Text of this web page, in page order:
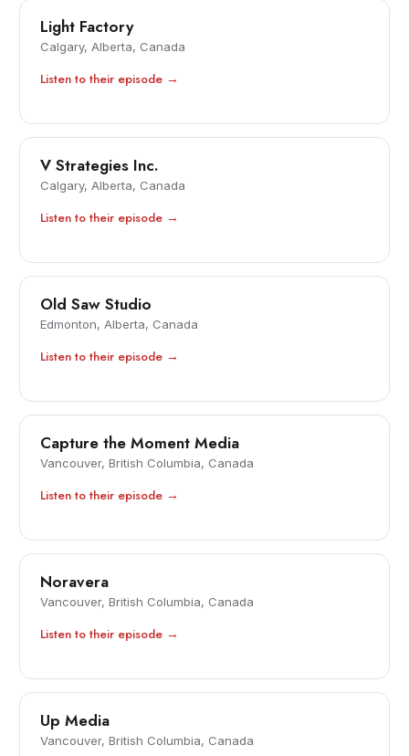
Light Factory
Calgary, Alberta, Canada
Listen to their episode →
V Strategies Inc.
Calgary, Alberta, Canada
Listen to their episode →
Old Saw Studio
Edmonton, Alberta, Canada
Listen to their episode →
Capture the Moment Media
Vancouver, British Columbia, Canada
Listen to their episode →
Noravera
Vancouver, British Columbia, Canada
Listen to their episode →
Up Media
Vancouver, British Columbia, Canada